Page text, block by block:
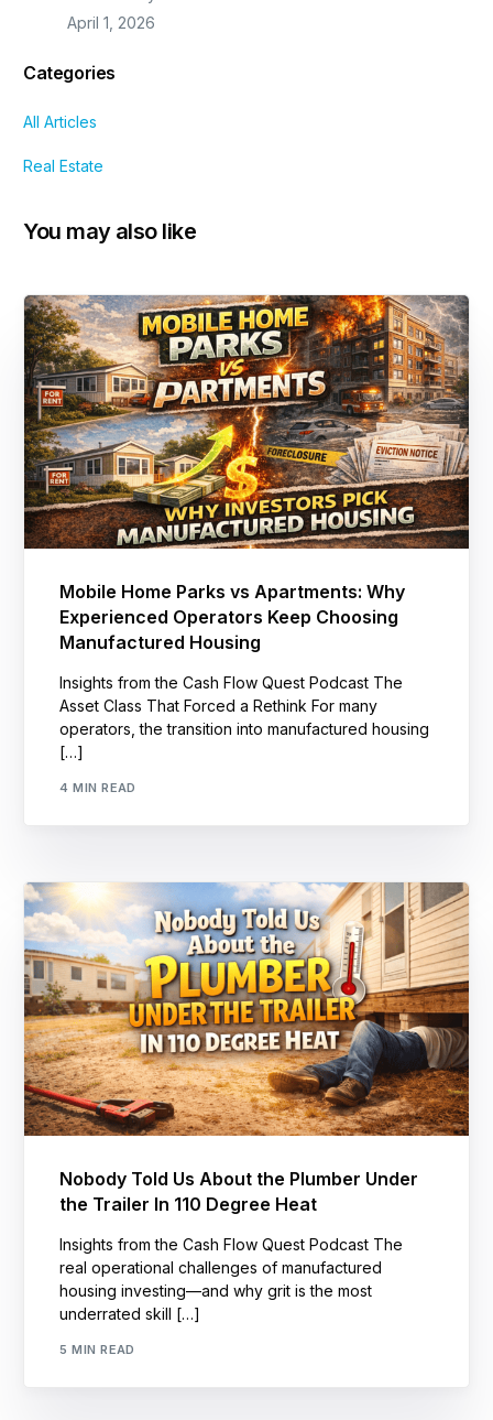
April 1, 2026
Categories
All Articles
Real Estate
You may also like
Mobile Home Parks vs Apartments: Why
Experienced Operators Keep Choosing
Manufactured Housing
Insights from the Cash Flow Quest Podcast The
Asset Class That Forced a Rethink For many
operators, the transition into manufactured housing
[…]
4 MIN READ
Nobody Told Us About the Plumber Under
the Trailer In 110 Degree Heat
Insights from the Cash Flow Quest Podcast The
real operational challenges of manufactured
housing investing—and why grit is the most
underrated skill […]
5 MIN READ